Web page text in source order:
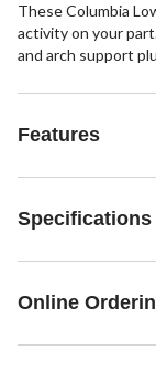
These Columbia
activity on your
and arch support
Features
Specifications
Online